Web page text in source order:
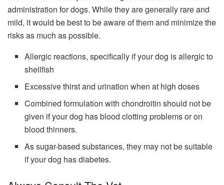
administration for dogs. While they are generally rare and
mild, it would be best to be aware of them and minimize the
risks as much as possible.
Allergic reactions, specifically if your dog is allergic to
shellfish
Excessive thirst and urination when at high doses
Combined formulation with chondroitin should not be
given if your dog has blood clotting problems or on
blood thinners.
As sugar-based substances, they may not be suitable
if your dog has diabetes.